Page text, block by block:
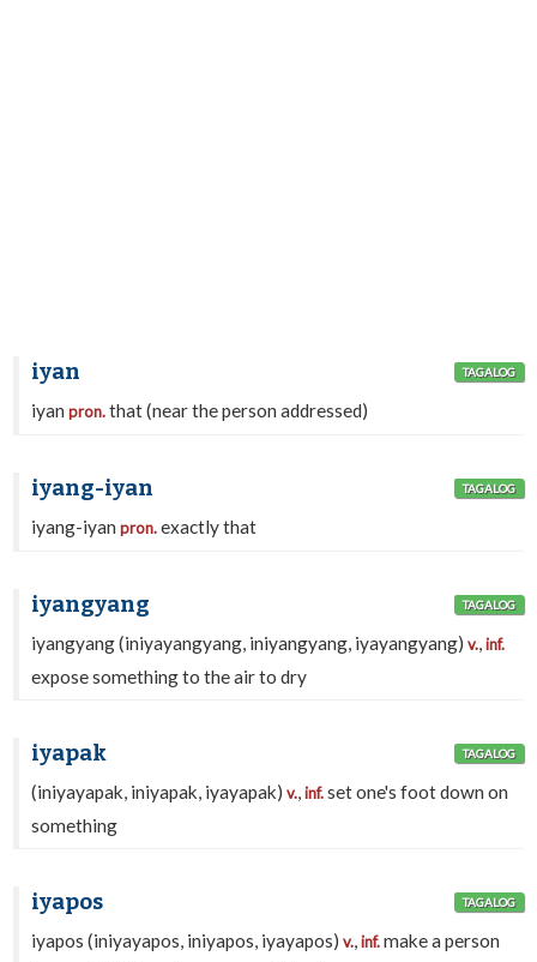
iyan TAGALOG
iyanpron.that (near the person addressed)
iyang-iyan TAGALOG
iyang-iyanpron.exactly that
iyangyang TAGALOG
iyangyang (iniyayangyang, iniyangyang, iyayangyang)v.,inf.
expose something to the air to dry
iyapak TAGALOG
(iniyayapak, iniyapak, iyayapak)v.,inf.set one's foot down on
something
iyapos TAGALOG
iyapos (iniyayapos, iniyapos, iyayapos)v.,inf.make a person